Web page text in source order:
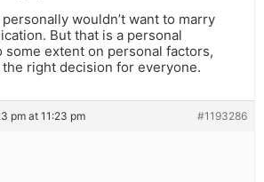
wouldn’t want to marry
But that is a personal
some extent on personal factors,
right decision for everyone.
pm at 11:23 pm #1193286